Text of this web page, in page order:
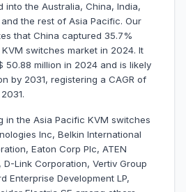
into the Australia, China, India,
the rest of Asia Pacific. Our
that China captured 35.7%
switches market in 2024. It
50.88 million in 2024 and is likely
by 2031, registering a CAGR of
in the Asia Pacific KVM switches
Inc, Belkin International
Eaton Corp Plc, ATEN
D-Link Corporation, Vertiv Group
Enterprise Development LP,